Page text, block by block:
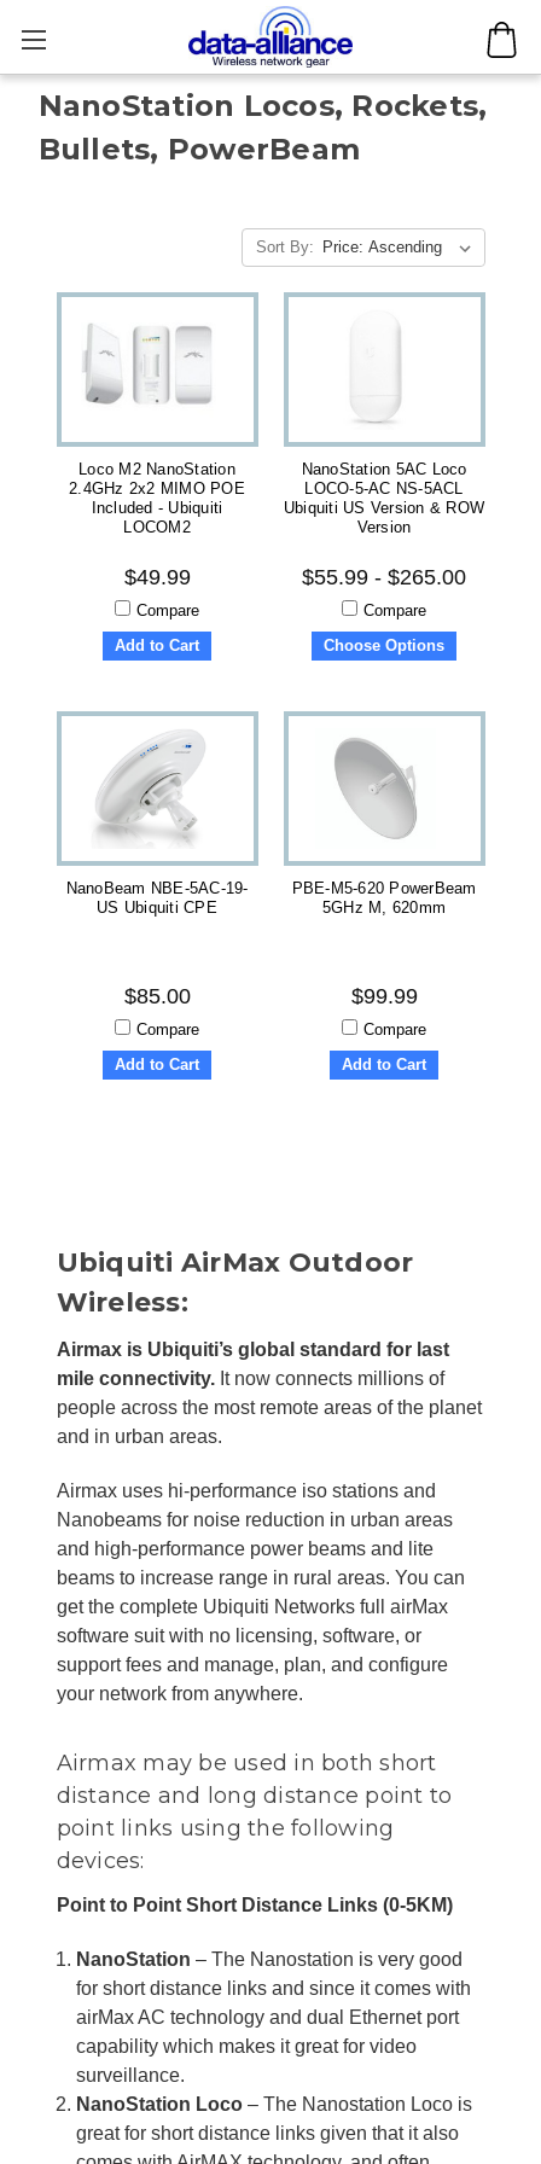
NanoStation Locos, Rockets,
Bullets, PowerBeam
Sort By:
Loco M2 NanoStation
2.4GHz 2x2 MIMO POE
Included - Ubiquiti
LOCOM2
$49.99
Compare
Add to Cart
NanoStation 5AC Loco
LOCO-5-AC NS-5ACL
Ubiquiti US Version & ROW
Version
$55.99 - $265.00
Compare
Choose Options
NanoBeam NBE-5AC-19-
US Ubiquiti CPE
$85.00
Compare
Add to Cart
PBE-M5-620 PowerBeam
5GHz M, 620mm
$99.99
Compare
Add to Cart
Ubiquiti AirMax Outdoor
Wireless:
Airmax is Ubiquiti’s global standard for last
mile connectivity.It now connects millions of
people across the most remote areas of the planet
and in urban areas.
Airmax uses hi-performance iso stations and
Nanobeams for noise reduction in urban areas
and high-performance power beams and lite
beams to increase range in rural areas. You can
get the complete Ubiquiti Networks full airMax
software suit with no licensing, software, or
support fees and manage, plan, and configure
your network from anywhere.
Airmax may be used in both short
distance and long distance point to
point links using the following
devices:
Point to Point Short Distance Links (0-5KM)
NanoStation – The Nanostation is very good
for short distance links and since it comes with
airMax AC technology and dual Ethernet port
capability which makes it great for video
surveillance.
NanoStation Loco– The Nanostation Loco is
great for short distance links given that it also